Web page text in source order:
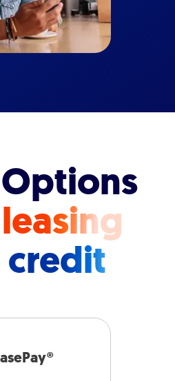
leasing
credit